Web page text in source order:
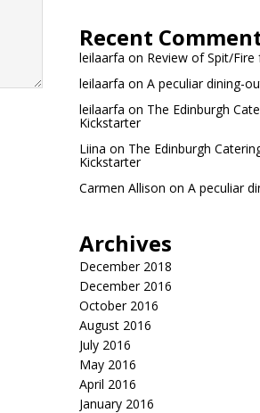
Recent
leilaarfa on Review of Spit/
leilaarfa on A peculiar dining-
leilaarfa on The Edinburgh
Kickstarter
Liina on The Edinburgh
Kickstarter
Carmen Allison on A peculiar
Archives
December 2018
December 2016
October 2016
August 2016
July 2016
May 2016
April 2016
January 2016